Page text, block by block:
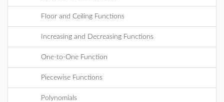
Floor and Ceiling Functions
Increasing and Decreasing Functions
One-to-One Function
Piecewise Functions
Polynomials